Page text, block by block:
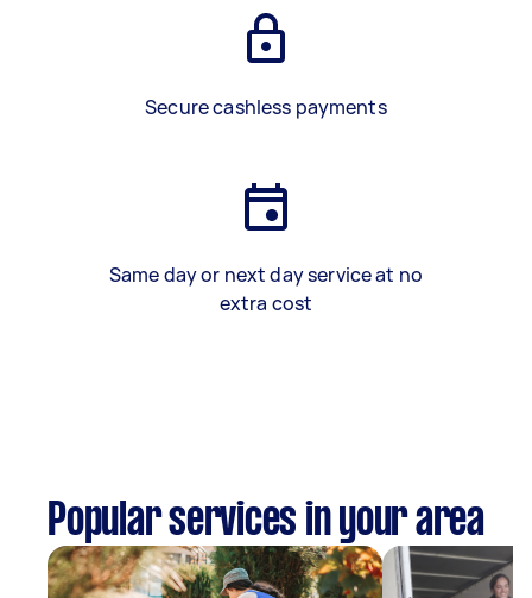
Secure cashless payments
Same day or next day service at no
extra cost
Popular services in your area